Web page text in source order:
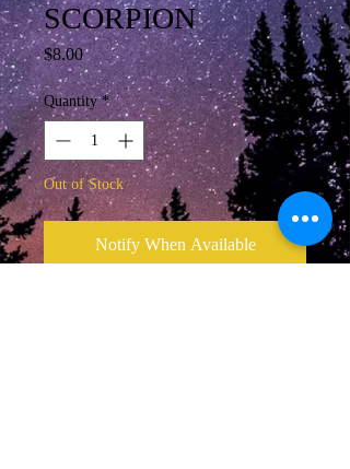
SCORPION
$8.00Price
Quantity *
Out of Stock
Notify When Available